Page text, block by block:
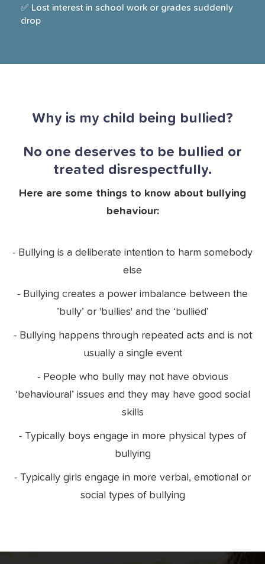
✅ Lost interest in school work or grades suddenly
drop
Why is my child being bullied?
No one deserves to be bullied or
treated disrespectfully.
Here are some things to know about bullying
behaviour:
- Bullying is a deliberate intention to harm somebody
else
- Bullying creates a power imbalance between the
’bully’ or 'bullies' and the ‘bullied’
- Bullying happens through repeated acts and is not
usually a single event
- People who bully may not have obvious
‘behavioural’ issues and they may have good social
skills
- Typically boys engage in more physical types of
bullying
- Typically girls engage in more verbal, emotional or
social types of bullying